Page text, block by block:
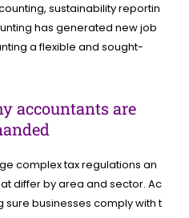
sustainabilityreportin
hasgeneratednewjob
aflexibleandsought-
accountants are
complextaxregulationsan
differbyareaandsector.Ac
surebusinessescomplywitht